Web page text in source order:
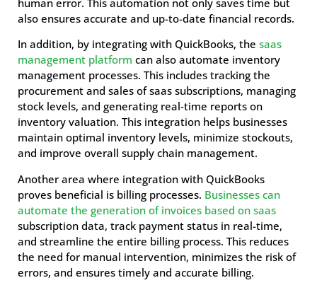
human error. This automation not only saves time but
also ensures accurate and up-to-date financial records.
In addition, by integrating with QuickBooks, the saas
management platform can also automate inventory
management processes. This includes tracking the
procurement and sales of saas subscriptions, managing
stock levels, and generating real-time reports on
inventory valuation. This integration helps businesses
maintain optimal inventory levels, minimize stockouts,
and improve overall supply chain management.
Another area where integration with QuickBooks
proves beneficial is billing processes. Businesses can
automate the generation of invoices based on saas
subscription data, track payment status in real-time,
and streamline the entire billing process. This reduces
the need for manual intervention, minimizes the risk of
errors, and ensures timely and accurate billing.